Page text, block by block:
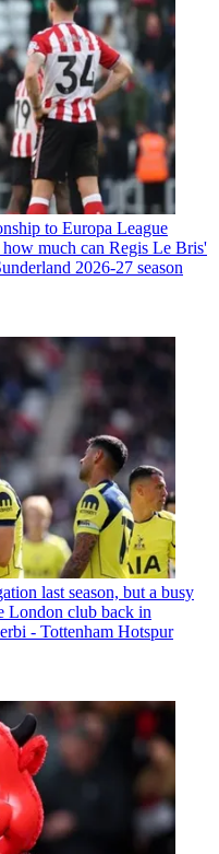
to Europa League
much can Regis Le Bris'
2026-27 season
last season, but a busy
London club back in
- Tottenham Hotspur